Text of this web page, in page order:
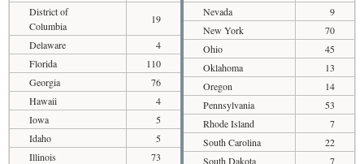
District of
Columbia
19
Delaware
4
Florida
110
Georgia
76
Hawaii
4
Iowa
5
Idaho
5
Illinois
73
Nevada
9
New York
70
Ohio
45
Oklahoma
13
Oregon
14
Pennsylvania
53
Rhode Island
7
South Carolina
22
South Dakota
7